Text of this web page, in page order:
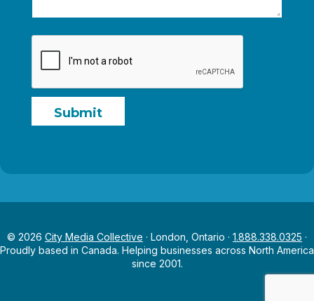
m
Submit
© 2026 City Media Collective · London, Ontario · 1.888.338.0325 ·
Proudly based in Canada. Helping businesses across North America
since 2001.